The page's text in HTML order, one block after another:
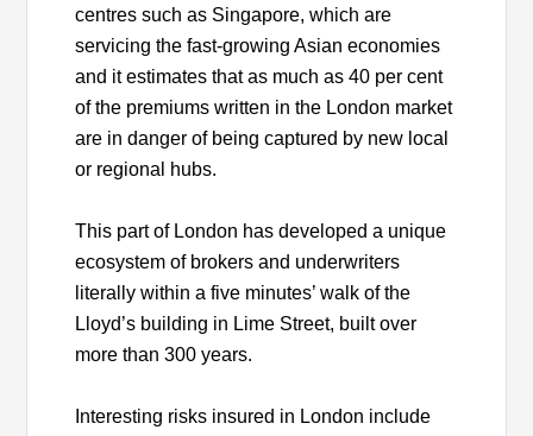
centres such as Singapore, which are
servicing the fast-growing Asian economies
and it estimates that as much as 40 per cent
of the premiums written in the London market
are in danger of being captured by new local
or regional hubs.
This part of London has developed a unique
ecosystem of brokers and underwriters
literally within a five minutes’ walk of the
Lloyd’s building in Lime Street, built over
more than 300 years.
Interesting risks insured in London include